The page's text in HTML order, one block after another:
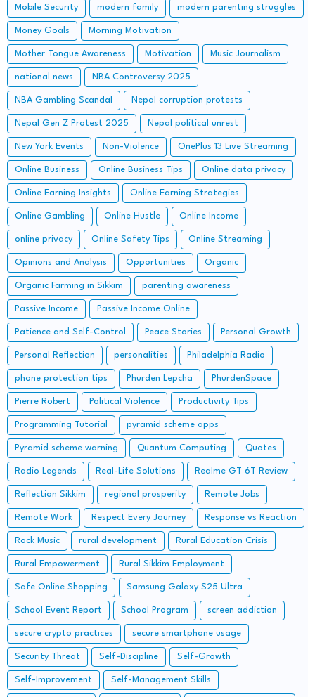
Mobile Security modern family modern parenting struggles
Money Goals Morning Motivation
Mother Tongue Awareness Motivation Music Journalism
national news NBA Controversy 2025
NBA Gambling Scandal Nepal corruption protests
Nepal Gen Z Protest 2025 Nepal political unrest
New York Events Non-Violence OnePlus 13 Live Streaming
Online Business Online Business Tips Online data privacy
Online Earning Insights Online Earning Strategies
Online Gambling Online Hustle Online Income
online privacy Online Safety Tips Online Streaming
Opinions and Analysis Opportunities Organic
Organic Farming in Sikkim parenting awareness
Passive Income Passive Income Online
Patience and Self-Control Peace Stories Personal Growth
Personal Reflection personalities Philadelphia Radio
phone protection tips Phurden Lepcha PhurdenSpace
Pierre Robert Political Violence Productivity Tips
Programming Tutorial pyramid scheme apps
Pyramid scheme warning Quantum Computing Quotes
Radio Legends Real-Life Solutions Realme GT 6T Review
Reflection Sikkim regional prosperity Remote Jobs
Remote Work Respect Every Journey Response vs Reaction
Rock Music rural development Rural Education Crisis
Rural Empowerment Rural Sikkim Employment
Safe Online Shopping Samsung Galaxy S25 Ultra
School Event Report School Program screen addiction
secure crypto practices secure smartphone usage
Security Threat Self-Discipline Self-Growth
Self-Improvement Self-Management Skills